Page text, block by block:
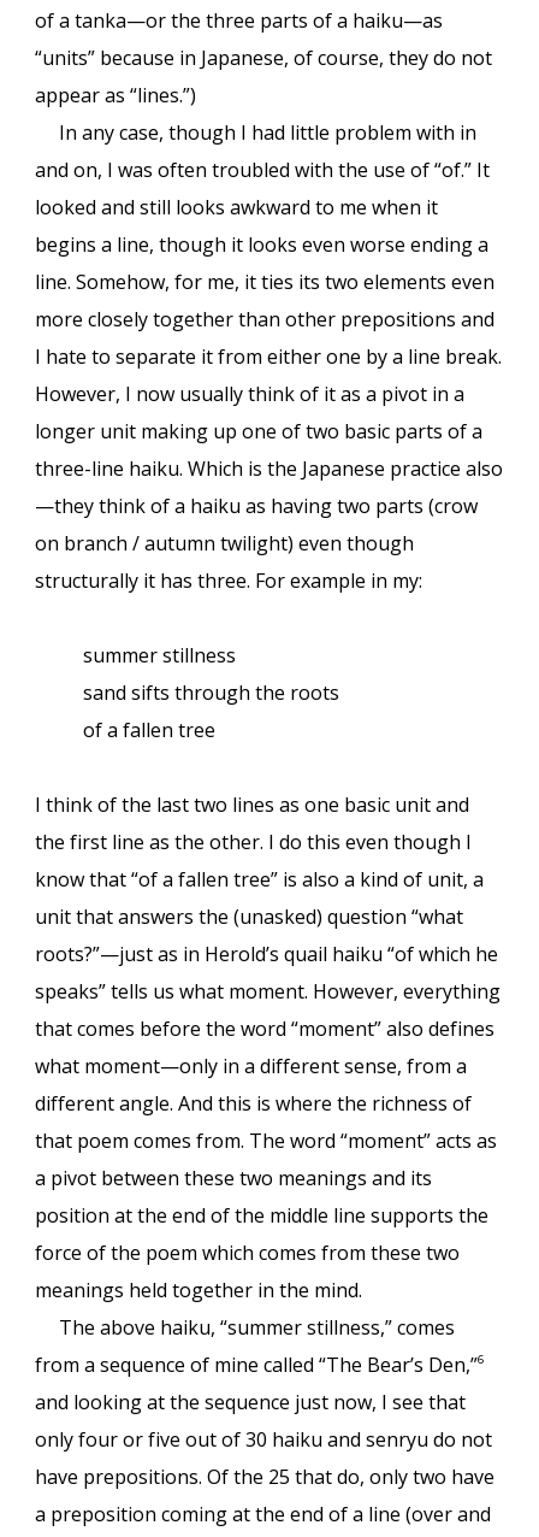
of a tanka—or the three parts of a haiku—as
“units” because in Japanese, of course, they do not
appear as “lines.”)
In any case, though I had little problem with in
and on, I was often troubled with the use of “of.” It
looked and still looks awkward to me when it
begins a line, though it looks even worse ending a
line. Somehow, for me, it ties its two elements even
more closely together than other prepositions and
I hate to separate it from either one by a line break.
However, I now usually think of it as a pivot in a
longer unit making up one of two basic parts of a
three-line haiku. Which is the Japanese practice also
—they think of a haiku as having two parts (crow
on branch / autumn twilight) even though
structurally it has three. For example in my:
summer stillness
sand sifts through the roots
of a fallen tree
I think of the last two lines as one basic unit and
the first line as the other. I do this even though I
know that “of a fallen tree” is also a kind of unit, a
unit that answers the (unasked) question “what
roots?”—just as in Herold’s quail haiku “of which he
speaks” tells us what moment. However, everything
that comes before the word “moment” also defines
what moment—only in a different sense, from a
different angle. And this is where the richness of
that poem comes from. The word “moment” acts as
a pivot between these two meanings and its
position at the end of the middle line supports the
force of the poem which comes from these two
meanings held together in the mind.
The above haiku, “summer stillness,” comes
from a sequence of mine called “The Bear’s Den,”6
and looking at the sequence just now, I see that
only four or five out of 30 haiku and senryu do not
have prepositions. Of the 25 that do, only two have
a preposition coming at the end of a line (over and